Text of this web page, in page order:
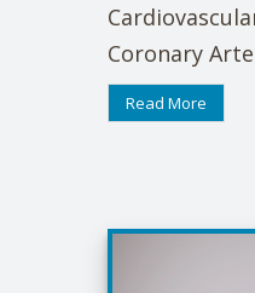
Coronary
Read More